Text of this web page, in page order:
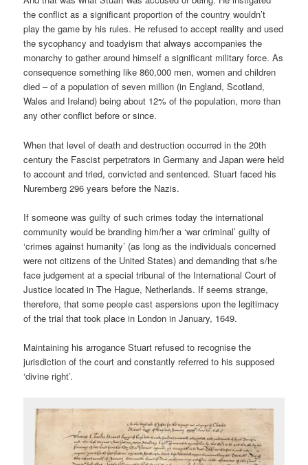
the conflict as a significant proportion of the country wouldn’t
play the game by his rules. He refused to accept reality and used
the sycophancy and toadyism that always accompanies the
monarchy to gather around himself a significant military force. As
consequence something like 860,000 men, women and children
died – of a population of seven million (in England, Scotland,
Wales and Ireland) being about 12% of the population, more than
any other conflict before or since.
When that level of death and destruction occurred in the 20th
century the Fascist perpetrators in Germany and Japan were held
to account and tried, convicted and sentenced. Stuart faced his
Nuremberg 296 years before the Nazis.
If someone was guilty of such crimes today the international
community would be branding him/her a ‘war criminal’ guilty of
‘crimes against humanity’ (as long as the individuals concerned
were not citizens of the United States) and demanding that s/he
face judgement at a special tribunal of the International Court of
Justice located in The Hague, Netherlands. If seems strange,
therefore, that some people cast aspersions upon the legitimacy
of the trial that took place in London in January, 1649.
Maintaining his arrogance Stuart refused to recognise the
jurisdiction of the court and constantly referred to his supposed
‘divine right’.